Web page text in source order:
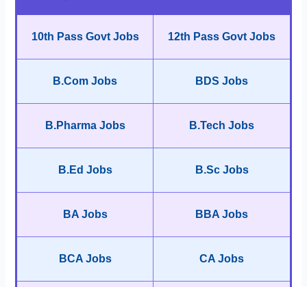
10th Pass Govt Jobs 12th Pass Govt Jobs
B.Com Jobs BDS Jobs
B.Pharma Jobs B.Tech Jobs
B.Ed Jobs B.Sc Jobs
BA Jobs BBA Jobs
BCA Jobs CA Jobs